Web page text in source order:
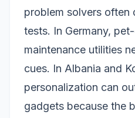
problem solvers often
tests. In Germany,
maintenance utilities
cues. In Albania and
personalization can
gadgets because the